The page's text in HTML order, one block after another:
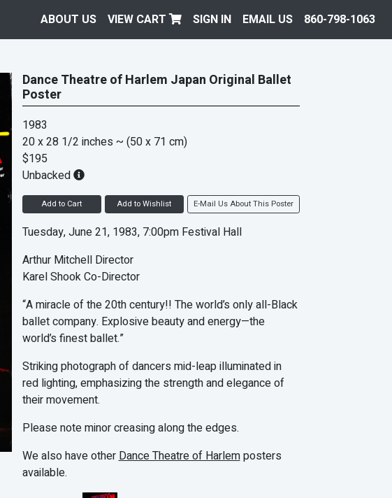
ABOUT US VIEW CART SIGN IN EMAIL US 860-798-1063
Dance Theatre of Harlem Japan Original Ballet
Poster
1983
20 x 28 1/2 inches ~ (50 x 71 cm)
$195
Unbacked
Add to Cart Add to Wishlist E-Mail Us About This Poster
Tuesday, June 21, 1983, 7:00pm Festival Hall
Arthur Mitchell Director
Karel Shook Co-Director
“A miracle of the 20th century!! The world’s only all-Black
ballet company. Explosive beauty and energy—the
world’s finest ballet.”
Striking photograph of dancers mid-leap illuminated in
red lighting, emphasizing the strength and elegance of
their movement.
Please note minor creasing along the edges.
We also have otherDance Theatre of Harlemposters
available.